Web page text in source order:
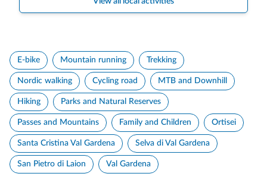
E-bike Mountain running Trekking
Nordic walking Cycling road MTB and Downhill
Hiking Parks and Natural Reserves
Passes and Mountains Family and Children Ortisei
Santa Cristina Val Gardena Selva di Val Gardena
San Pietro di Laion Val Gardena